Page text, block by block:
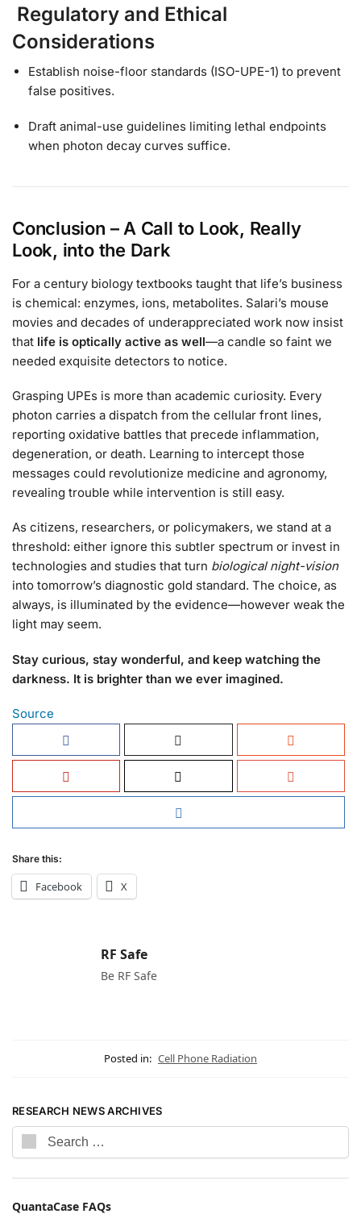
Regulatory and Ethical
Considerations
Establish noise-floor standards (ISO-UPE-1) to prevent
false positives.
Draft animal-use guidelines limiting lethal endpoints
when photon decay curves suffice.
Conclusion – A Call to Look, Really
Look, into the Dark
For a century biology textbooks taught that life’s business
is chemical: enzymes, ions, metabolites. Salari’s mouse
movies and decades of underappreciated work now insist
that life is optically active as well—a candle so faint we
needed exquisite detectors to notice.
Grasping UPEs is more than academic curiosity. Every
photon carries a dispatch from the cellular front lines,
reporting oxidative battles that precede inflammation,
degeneration, or death. Learning to intercept those
messages could revolutionize medicine and agronomy,
revealing trouble while intervention is still easy.
As citizens, researchers, or policymakers, we stand at a
threshold: either ignore this subtler spectrum or invest in
technologies and studies that turn biological night-vision
into tomorrow’s diagnostic gold standard. The choice, as
always, is illuminated by the evidence—however weak the
light may seem.
Stay curious, stay wonderful, and keep watching the
darkness. It is brighter than we ever imagined.
Source
Share this:
Facebook X
RF Safe
Be RF Safe
Posted in: Cell Phone Radiation
RESEARCH NEWS ARCHIVES
QuantaCase FAQs